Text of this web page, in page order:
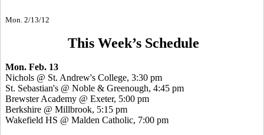
Mon. 2/13/12
This Week’s Schedule
Mon. Feb. 13
Nichols @ St. Andrew's College, 3:30 pm
St. Sebastian's @ Noble & Greenough, 4:45 pm
Brewster Academy @ Exeter, 5:00 pm
Berkshire @ Millbrook, 5:15 pm
Wakefield HS @ Malden Catholic, 7:00 pm